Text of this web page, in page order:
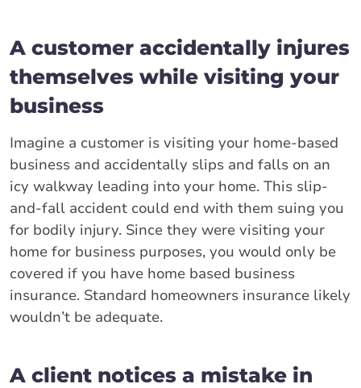
A customer accidentally injures
themselves while visiting your
business
Imagine a customer is visiting your home-based
business and accidentally slips and falls on an
icy walkway leading into your home. This slip-
and-fall accident could end with them suing you
for bodily injury. Since they were visiting your
home for business purposes, you would only be
covered if you have home based business
insurance. Standard homeowners insurance likely
wouldn’t be adequate.
A client notices a mistake in